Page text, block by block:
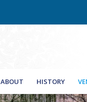
ABOUT HISTORY